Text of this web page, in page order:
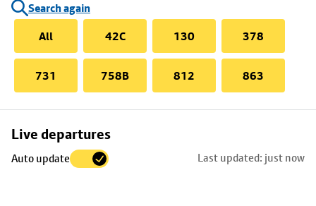
Search again
All
42C 130 378
731 758B 812 863
Live departures
Auto update Last updated: just now
Skip
to